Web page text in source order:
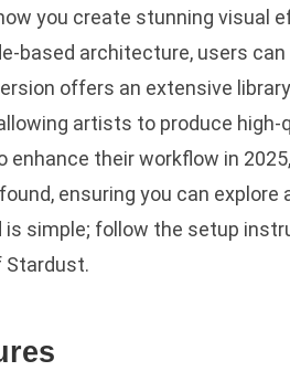
you create stunning visual
based architecture, users
offers an extensive
artists to produce
enhance their workflow in
ensuring you can
simple; follow the setup
Stardust.